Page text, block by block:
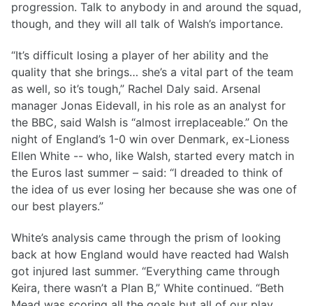
progression. Talk to anybody in and around the squad,
though, and they will all talk of Walsh’s importance.
“It’s difficult losing a player of her ability and the
quality that she brings… she’s a vital part of the team
as well, so it’s tough,” Rachel Daly said. Arsenal
manager Jonas Eidevall, in his role as an analyst for
the BBC, said Walsh is “almost irreplaceable.” On the
night of England’s 1-0 win over Denmark, ex-Lioness
Ellen White -- who, like Walsh, started every match in
the Euros last summer – said: “I dreaded to think of
the idea of us ever losing her because she was one of
our best players.”
White’s analysis came through the prism of looking
back at how England would have reacted had Walsh
got injured last summer. “Everything came through
Keira, there wasn’t a Plan B,” White continued. “Beth